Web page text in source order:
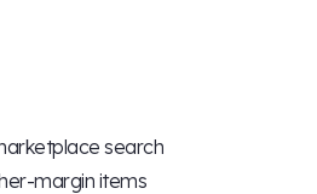
search
margin items